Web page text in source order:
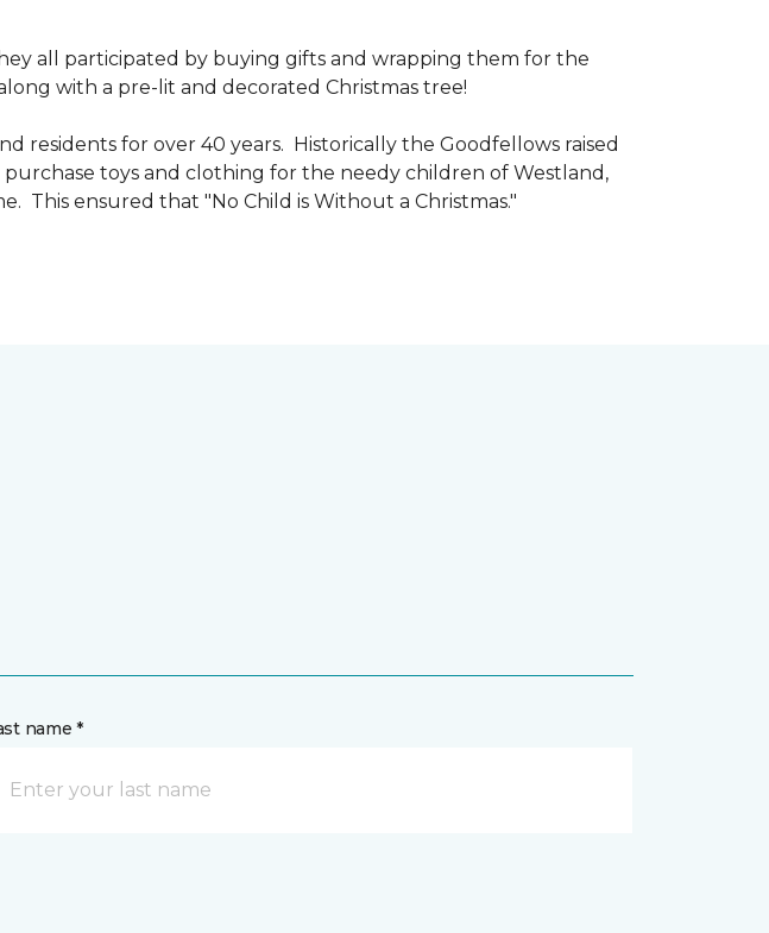
all participated by buying gifts and wrapping them for the
with a pre-lit and decorated Christmas tree!
residents for over 40 years. Historically the Goodfellows raised
toys and clothing for the needy children of Westland,
This ensured that "No Child is Without a Christmas."
name *